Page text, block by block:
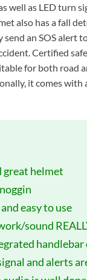
well as LED turn
also has a fall
an SOS alert
Certified
for both road
it comes with
great helmet
easy to use
sound
and alerts